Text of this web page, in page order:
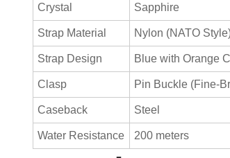
Crystal Sapphire
Strap Material Nylon (NATO
Strap Design Blue with Orange
Clasp Pin Buckle (Fine-
Caseback Steel
Water Resistance 200 meters